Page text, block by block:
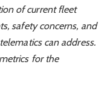
of current fleet
safety concerns, and
can address.
for the